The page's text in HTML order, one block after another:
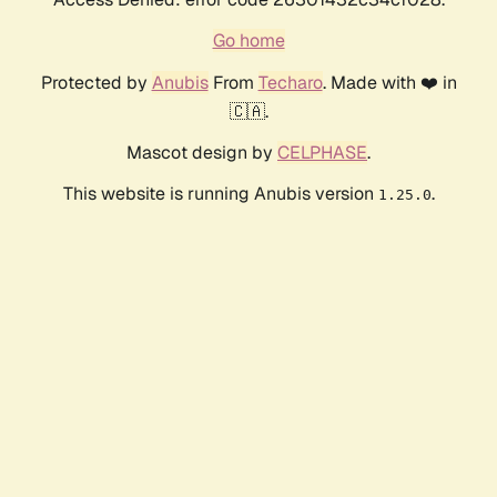
Go home
Protected by AnubisFrom Techaro. Made with ❤️ in
🇨🇦.
Mascot design by CELPHASE.
This website is running Anubis version 1.25.0.